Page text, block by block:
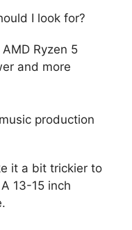
I look for?
Ryzen 5
and more
production
it a bit trickier to
13-15 inch